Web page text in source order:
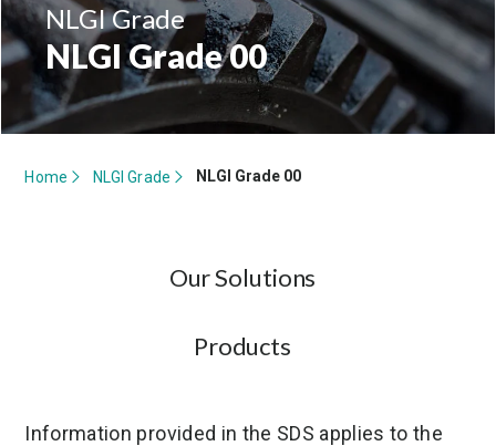
NLGI Grade
NLGI Grade 00
Home NLGI Grade NLGI Grade 00
Our Solutions
Products
Information provided in the SDS applies to the